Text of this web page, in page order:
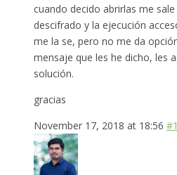
cuando decido abrirlas me
descifrado y la ejecución
me la se, pero no me da
mensaje que les he dicho, les
solución.
gracias
November 17, 2018 at 18:56